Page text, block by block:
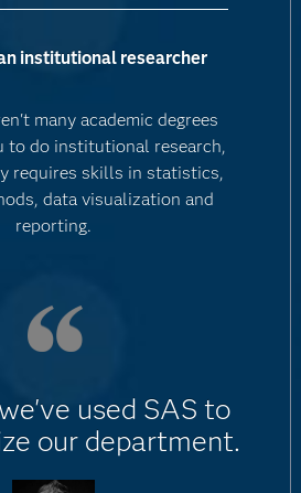
institutional researcher
many academic degrees
to do institutional research,
requires skills in statistics,
data visualization and
reporting.
used SAS to
our department.